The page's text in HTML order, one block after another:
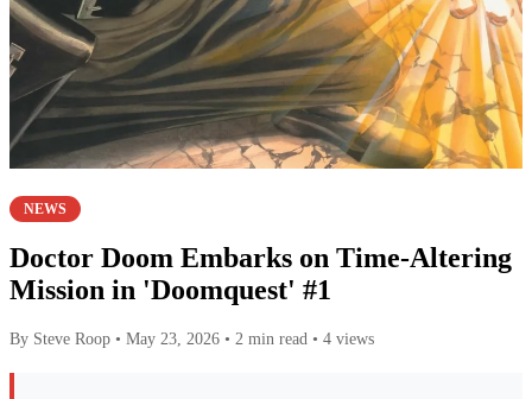
NEWS
Doctor Doom Embarks on Time-Altering
Mission in 'Doomquest' #1
By Steve Roop • May 23, 2026 • 2 min read • 4 views